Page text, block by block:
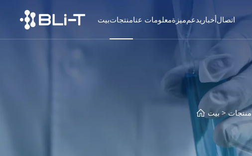
بيتمنتجاتمعلومات عناميزةيدعم أخباراتصال
بيت منتجات